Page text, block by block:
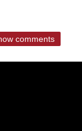
comments